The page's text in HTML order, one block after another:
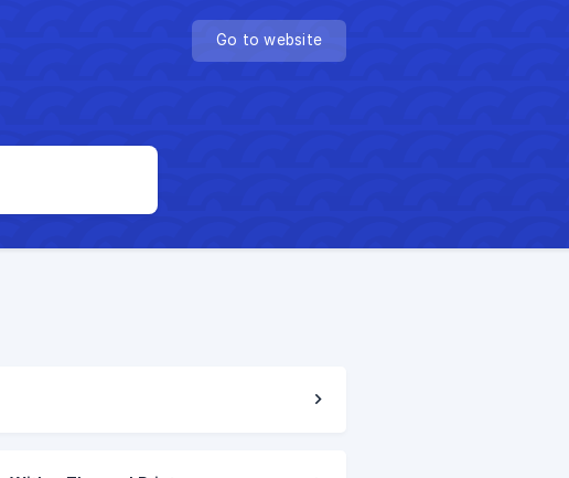
Go to website